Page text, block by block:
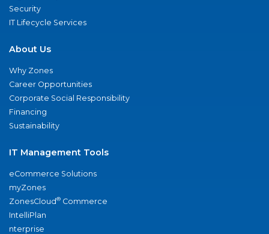
Security
IT Lifecycle Services
About Us
Why Zones
Career Opportunities
Corporate Social Responsibility
Financing
Sustainability
IT Management Tools
eCommerce Solutions
myZones
ZonesCloud® Commerce
IntelliPlan
nterprise